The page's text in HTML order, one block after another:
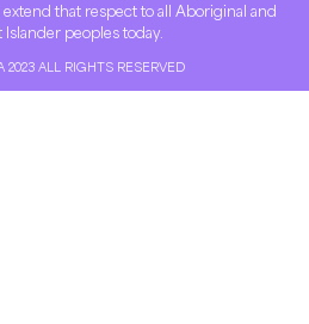
that respect to all Aboriginal and
Islander peoples today.
2023 ALL RIGHTS RESERVED